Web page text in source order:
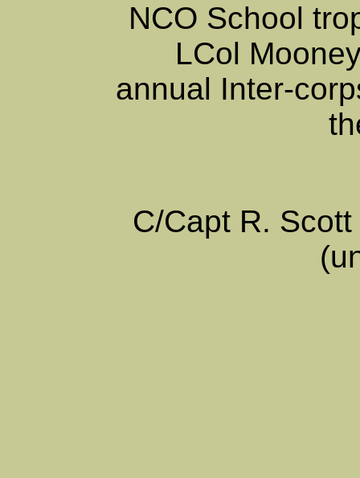
NCO School
LCol
annual Inter-
C/Capt R.